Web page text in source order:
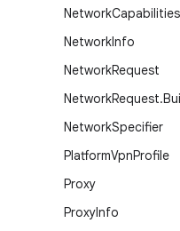
NetworkCapabilities
NetworkInfo
NetworkRequest
NetworkRequest.
NetworkSpecifier
PlatformVpnProfile
Proxy
ProxyInfo